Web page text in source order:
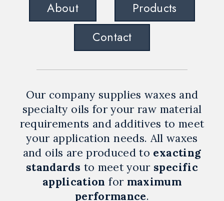
About
Products
Contact
Our company supplies waxes and
specialty oils for your raw material
requirements and additives to meet
your application needs. All waxes
and oils are produced to exacting
standards to meet your specific
application for maximum
performance.